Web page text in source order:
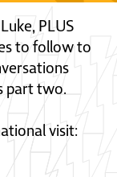
PLUS
to follow to
part two.
visit: